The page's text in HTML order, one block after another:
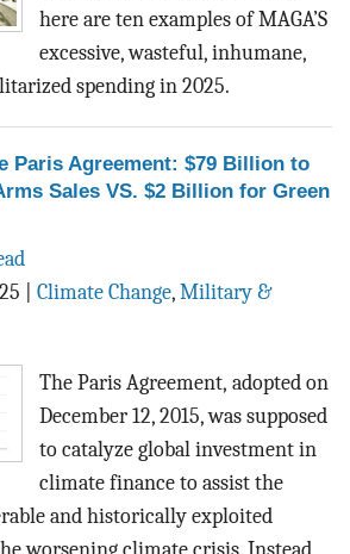
here are ten examples of MAGA’S
excessive, wasteful, inhumane,
spending in 2025.
Paris Agreement: $79 Billion to
Sales VS. $2 Billion for Green
Climate Change, Military &
The Paris Agreement, adopted on
December 12, 2015, was supposed
to catalyze global investment in
climate finance to assist the
and historically exploited